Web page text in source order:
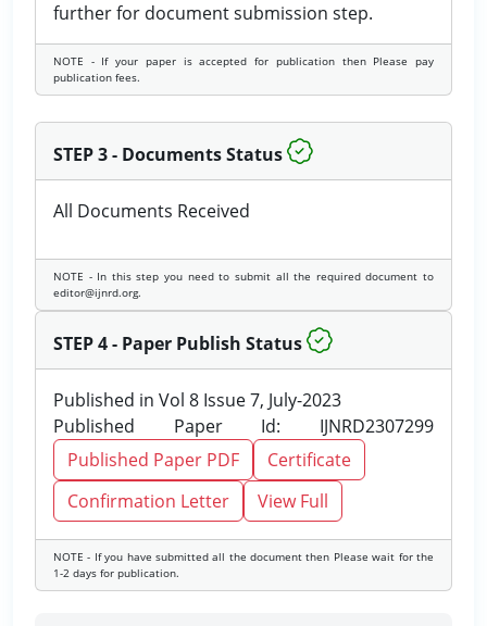
further for document submission step.
NOTE - If your paper is accepted for publication then Please pay
publication fees.
STEP 3 - Documents Status
All Documents Received
NOTE - In this step you need to submit all the required document to
editor@ijnrd.org.
STEP 4 - Paper Publish Status
Published in Vol 8 Issue 7, July-2023
Published Paper Id: IJNRD2307299
Published Paper PDF
Certificate
Confirmation Letter
View Full
NOTE - If you have submitted all the document then Please wait for the
1-2 days for publication.